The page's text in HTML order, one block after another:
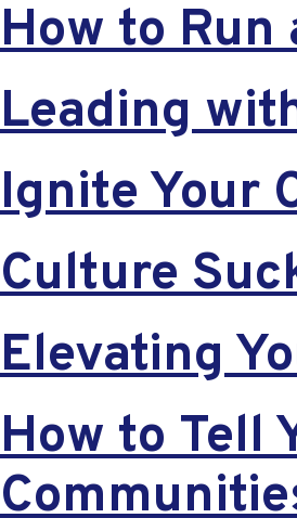
How to
Leading
Ignite Your
Culture
Elevating
How to Tell